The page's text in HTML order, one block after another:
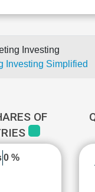
Investing
Investing Simplified
OF
0 %